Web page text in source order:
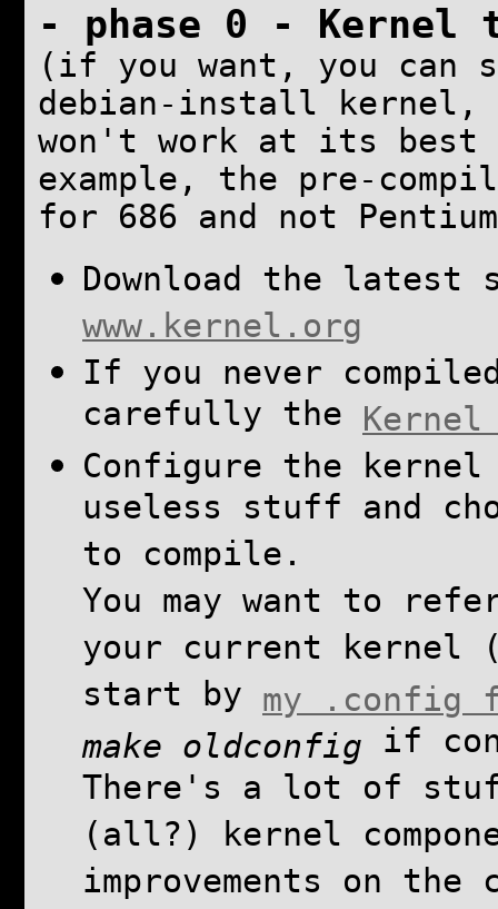
- phase 0 - Kernel
(if you want, you can
debian-install kernel,
won't work at its best
example, the pre-
for 686 and not
Download the latest
www.kernel.org
If you never
carefully the
Kernel
Configure the kernel
useless stuff and
to compile.
You may want to
your current kernel
start by my .config
make oldconfig
if
There's a lot of
(all?) kernel
improvements on